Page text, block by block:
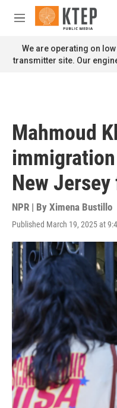
Skip to main content
M
n
u
We are operating on
transmitter site. Our
Mahmoud
New
NPR | By Ximena Bustillo
Published March 19, 2025 at